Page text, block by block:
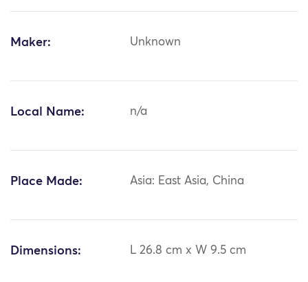
Maker: Unknown
Local Name: n/a
Place Made: Asia: East Asia, China
Dimensions: L 26.8 cm x W 9.5 cm